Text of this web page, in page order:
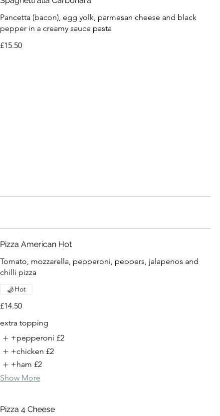
Pancetta (bacon), egg yolk, parmesan cheese and black
pepper in a creamy sauce pasta
£15.50
Pizza American Hot
Tomato, mozzarella, pepperoni, peppers, jalapenos and
chilli pizza
£14.50
Hot
extra topping
+pepperoni £2
+chicken £2
+ham £2
Show More
Pizza 4 Cheese